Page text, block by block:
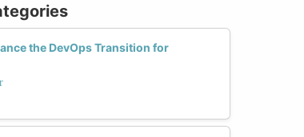
the DevOps Transition for